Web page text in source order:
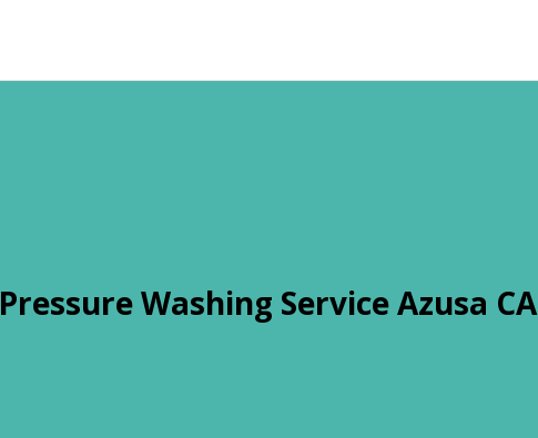
Pressure Washing Service Azusa CA